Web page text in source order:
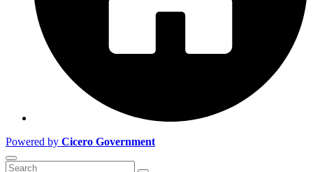
Powered by Cicero Government